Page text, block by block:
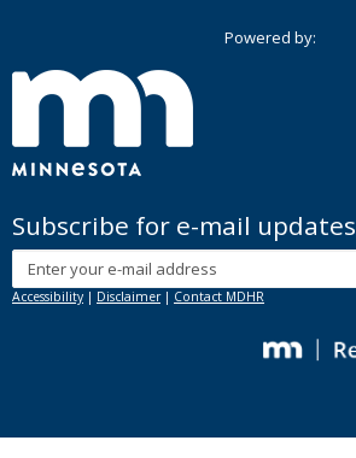
Powered by:
Subscribe for e-mail updates
Subscribe
Accessibility | Disclaimer| Contact MDHR